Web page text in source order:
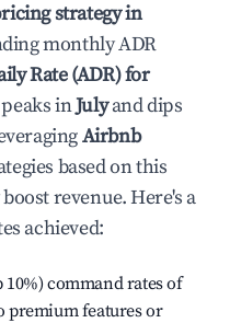
strategy in
monthly ADR
Rate (ADR) for
inJulyand dips
Airbnb
based on this
revenue. Here's a
achieved:
10%) command rates of
premium features or